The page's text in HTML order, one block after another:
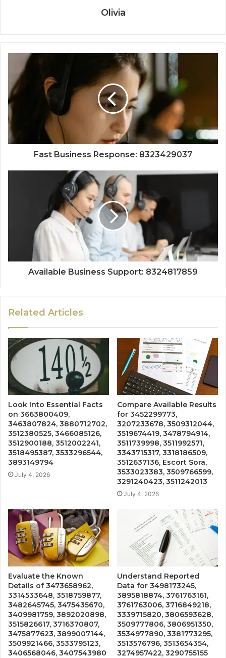
Olivia
Fast Business Response: 8323429037
Available Business Support: 8324817859
Related Articles
Look Into Essential Facts
on 3663800409,
3463807824, 3880712702,
3512380525, 3466085126,
3512900188, 3512002241,
3518495387, 3533296544,
3893149794
July 4, 2026
Compare Available Results
for 3452299773,
3207233678, 3509312044,
3519674419, 3478794914,
3511739998, 3511992571,
3343715317, 3318186509,
3512637136, Escort Sora,
3533023383, 3509766599,
3291240423, 3511242013
July 4, 2026
Evaluate the Known
Details of 3473658962,
3314533648, 3518759877,
3482645745, 3475435670,
3409981759, 3892020898,
3515826617, 3716370807,
3475877623, 3899007144,
3509921466, 3533795123,
3406568046, 3407543980
Understand Reported
Data for 3498173245,
3895818874, 3761763161,
3761763006, 3716849218,
3339715820, 3806593628,
3509777806, 3806951350,
3534977890, 3381773295,
3513576796, 3513654354,
3274957422, 3290755155